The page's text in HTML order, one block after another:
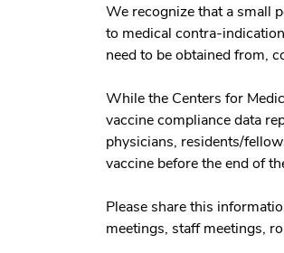
We recognize that a small
to medical contra-
need to be obtained from,
While the Centers for
vaccine compliance data
physicians, residents/
vaccine before the end of
Please share this
meetings, staff meetings,